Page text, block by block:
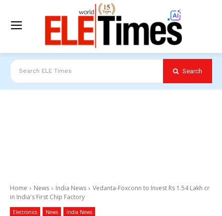
Search ELE Times Search
Home News India News
Vedanta-Foxconn to Invest Rs 1.54 Lakh cr
in India's First Chip Factory
Electronics News India News